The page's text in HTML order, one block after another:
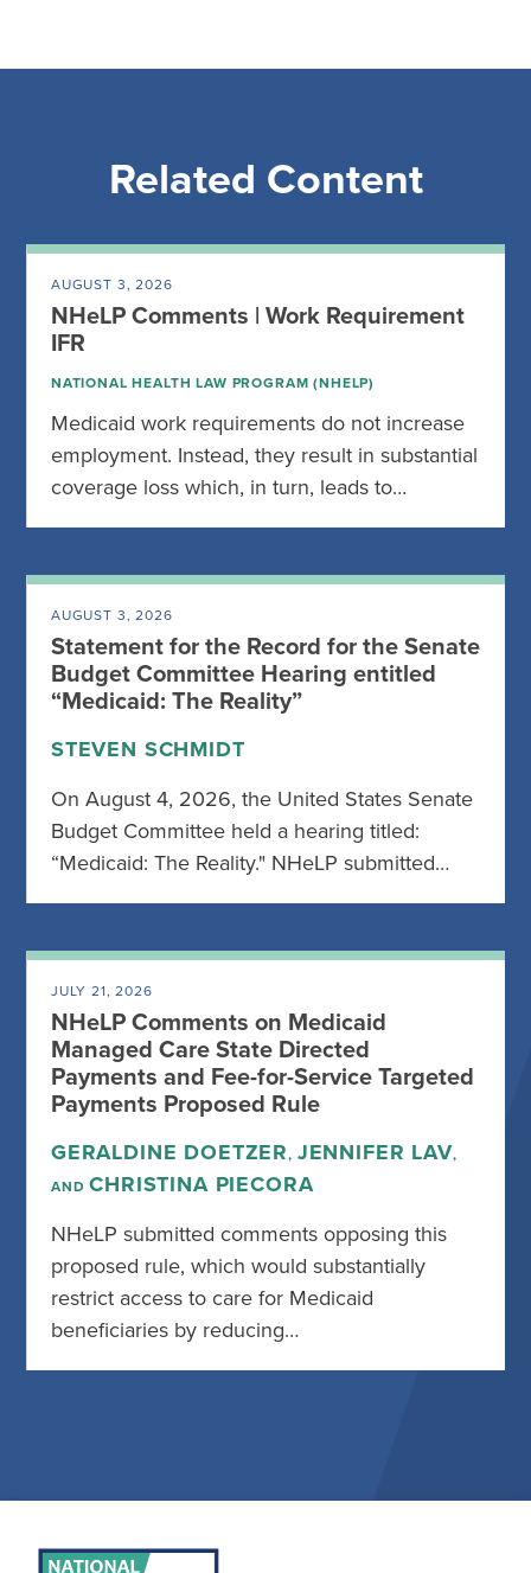
Related Content
AUGUST 3, 2026
NHeLP Comments | Work Requirement
IFR
NATIONAL HEALTH LAW PROGRAM (NHELP)
Medicaid work requirements do not increase
employment. Instead, they result in substantial
coverage loss which, in turn, leads to…
AUGUST 3, 2026
Statement for the Record for the Senate
Budget Committee Hearing entitled
“Medicaid: The Reality”
STEVEN SCHMIDT
On August 4, 2026, the United States Senate
Budget Committee held a hearing titled:
“Medicaid: The Reality." NHeLP submitted…
JULY 21, 2026
NHeLP Comments on Medicaid
Managed Care State Directed
Payments and Fee-for-Service Targeted
Payments Proposed Rule
GERALDINE DOETZER, JENNIFER LAV,
ANDCHRISTINA PIECORA
NHeLP submitted comments opposing this
proposed rule, which would substantially
restrict access to care for Medicaid
beneficiaries by reducing…